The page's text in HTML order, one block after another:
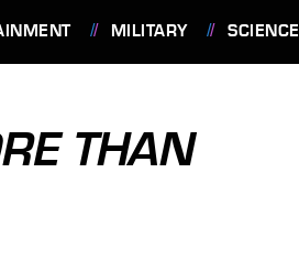
MILITARY SCIENCE
THAN